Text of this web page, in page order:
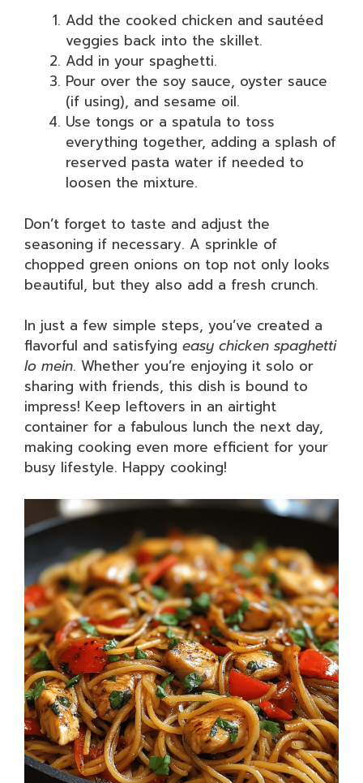
Add the cooked chicken and sautéed
veggies back into the skillet.
Add in your spaghetti.
Pour over the soy sauce, oyster sauce
(if using), and sesame oil.
Use tongs or a spatula to toss
everything together, adding a splash of
reserved pasta water if needed to
loosen the mixture.
Don’t forget to taste and adjust the
seasoning if necessary. A sprinkle of
chopped green onions on top not only looks
beautiful, but they also add a fresh crunch.
In just a few simple steps, you’ve created a
flavorful and satisfying easy chicken spaghetti
lo mein. Whether you’re enjoying it solo or
sharing with friends, this dish is bound to
impress! Keep leftovers in an airtight
container for a fabulous lunch the next day,
making cooking even more efficient for your
busy lifestyle. Happy cooking!